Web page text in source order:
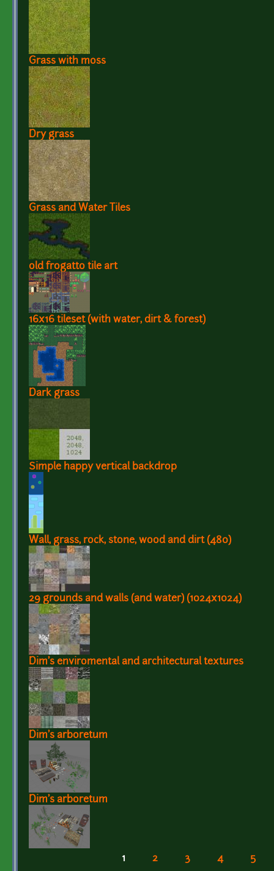
Grass with moss
Dry grass
Grass and Water Tiles
old frogatto tile art
16x16 tileset (with water, dirt & forest)
Dark grass
Simple happy vertical backdrop
Wall, grass, rock, stone, wood and dirt (480)
29 grounds and walls (and water) (1024x1024)
Dim's enviromental and architectural textures
Dim's arboretum
Dim's arboretum
1 2 3 4 5